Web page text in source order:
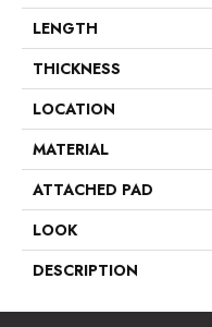
LENGTH
THICKNESS
LOCATION
MATERIAL
ATTACHED PAD
LOOK
DESCRIPTION